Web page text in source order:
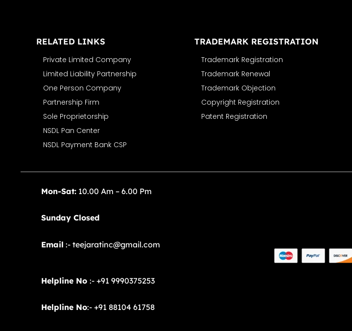
RELATED LINKS
Private Limited Company
Limited Liability Partnership
One Person Company
Partnership Firm
Sole Proprietorship
NSDL Pan Center
NSDL Payment Bank CSP
TRADEMARK REGISTRATION
Trademark Registration
Trademark Renewal
Trademark Objection
Copyright Registration
Patent Registration
Mon-Sat: 10.00 Am – 6.00 Pm
Sunday Closed
Email :- teejaratinc@gmail.com
Helpline No :- +91 9990375253
Helpline No:- +91 88104 61758